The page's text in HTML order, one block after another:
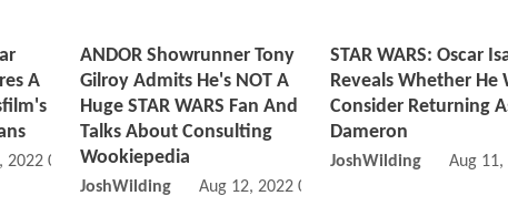
A
2022 09:08 AM
ANDOR Showrunner Tony
Gilroy Admits He's NOT A
Huge STAR WARS Fan And
Talks About Consulting
Wookiepedia
JoshWilding Aug 12, 2022 09:08 AM
STAR WARS: Oscar
Reveals Whether He
Consider Returning
Dameron
JoshWilding Aug 11,